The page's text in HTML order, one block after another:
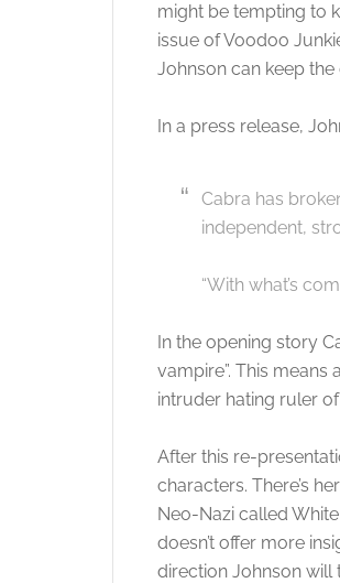
might be tempting to
issue of Voodoo
Johnson can keep the
In a press release,
Cabra has
independent,
“With what’s
In the opening story
vampire”. This means
intruder hating ruler of
After this re-
characters. There’s
Neo-Nazi called
doesn’t offer more
direction Johnson will